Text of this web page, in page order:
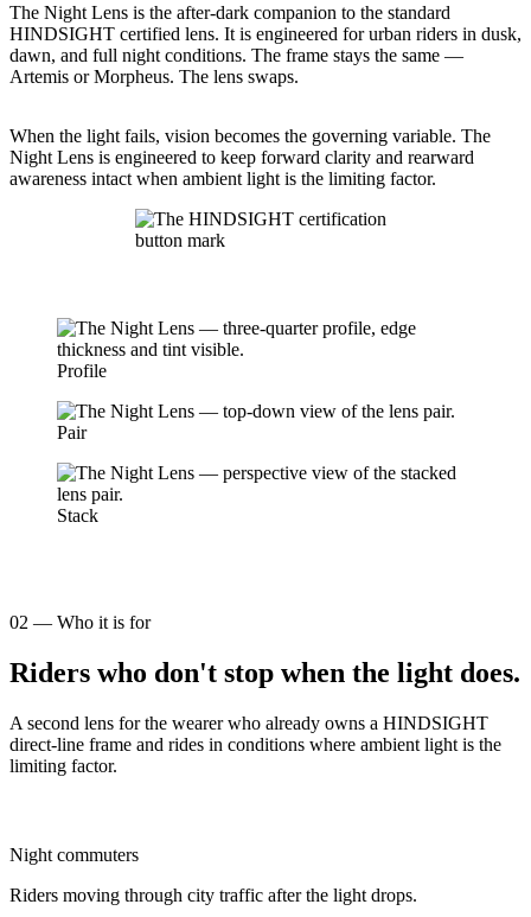
The Night Lens is the after-dark companion to the standard
HINDSIGHT certified lens. It is engineered for urban riders in dusk,
dawn, and full night conditions. The frame stays the same —
Artemis or Morpheus. The lens swaps.
When the light fails, vision becomes the governing variable. The
Night Lens is engineered to keep forward clarity and rearward
awareness intact when ambient light is the limiting factor.
Profile
Pair
Stack
02 — Who it is for
Riders who don't stop when the light does.
A second lens for the wearer who already owns a HINDSIGHT
direct-line frame and rides in conditions where ambient light is the
limiting factor.
Night commuters
Riders moving through city traffic after the light drops.